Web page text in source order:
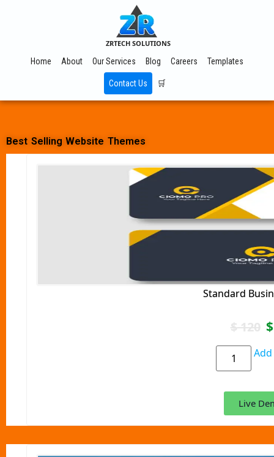
ZRTECH SOLUTIONS
Home About Our Services Blog Careers Templates
Contact Us 🛒
Best Selling Website Themes
Standard
$120 $
Live